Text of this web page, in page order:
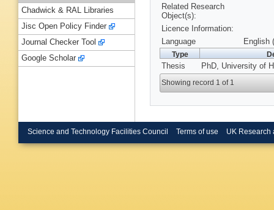
Related Research
Object(s):
Licence Information:
Language
English
Type
Thesis PhD, University of
Showing record 1 of 1
Chadwick & RAL Libraries
Jisc Open Policy Finder
Journal Checker Tool
Google Scholar
Science and Technology Facilities Council Terms of use UK Research